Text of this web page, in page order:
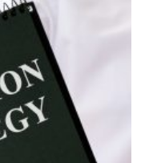
SBAM Foundation
Alliance
tip credit
Energy Efficiency